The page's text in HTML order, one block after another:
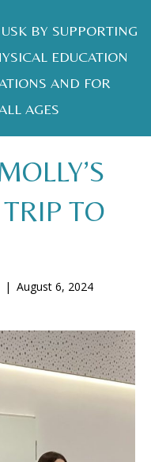
BY SUPPORTING
EDUCATION
AND FOR
AGES
TO
| August 6, 2024